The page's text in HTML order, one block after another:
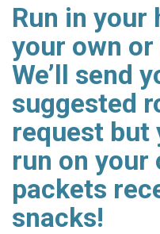
Run in your
your own
We’ll send
suggested
request but
run on your
packets
snacks!